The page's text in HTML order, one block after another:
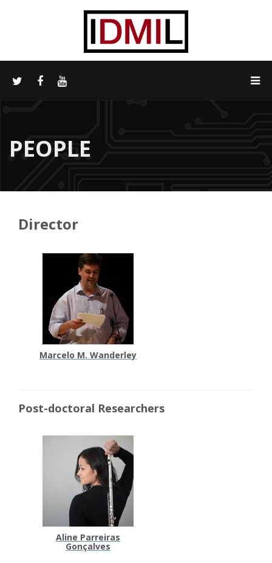
PEOPLE
Director
Marcelo M. Wanderley
Post-doctoral Researchers
Aline Parreiras
Gonçalves